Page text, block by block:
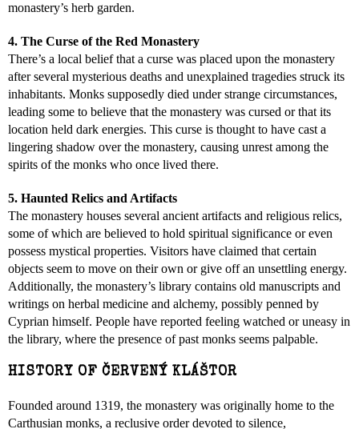
monastery’s herb garden.
4. The Curse of the Red Monastery
There’s a local belief that a curse was placed upon the monastery
after several mysterious deaths and unexplained tragedies struck its
inhabitants. Monks supposedly died under strange circumstances,
leading some to believe that the monastery was cursed or that its
location held dark energies. This curse is thought to have cast a
lingering shadow over the monastery, causing unrest among the
spirits of the monks who once lived there.
5. Haunted Relics and Artifacts
The monastery houses several ancient artifacts and religious relics,
some of which are believed to hold spiritual significance or even
possess mystical properties. Visitors have claimed that certain
objects seem to move on their own or give off an unsettling energy.
Additionally, the monastery’s library contains old manuscripts and
writings on herbal medicine and alchemy, possibly penned by
Cyprian himself. People have reported feeling watched or uneasy in
the library, where the presence of past monks seems palpable.
HISTORY OF ČERVENÝ KLÁŠTOR
Founded around 1319, the monastery was originally home to the
Carthusian monks, a reclusive order devoted to silence,